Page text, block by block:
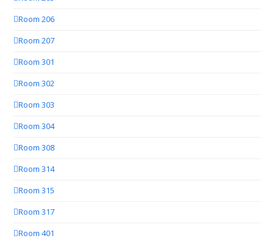
Room 206
Room 207
Room 301
Room 302
Room 303
Room 304
Room 308
Room 314
Room 315
Room 317
Room 401